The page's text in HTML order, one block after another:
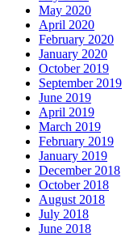
May 2020
April 2020
February 2020
January 2020
October 2019
September 2019
June 2019
April 2019
March 2019
February 2019
January 2019
December 2018
October 2018
August 2018
July 2018
June 2018